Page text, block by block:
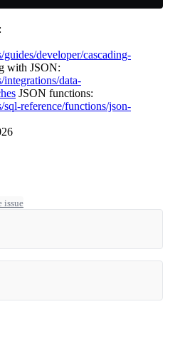
developer/cascading-
with JSON:
integrations/data-
JSON functions:
reference/functions/json-
issue